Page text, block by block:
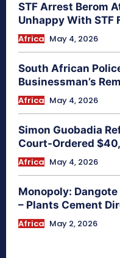
STF Arrest Berom
Unhappy With STF
Africa May 4, 2026
South African
Businessman’s
Africa May 4, 2026
Simon Guobadia
Court-Ordered
Africa May 4, 2026
Monopoly:
– Plants Cement
Africa May 2, 2026